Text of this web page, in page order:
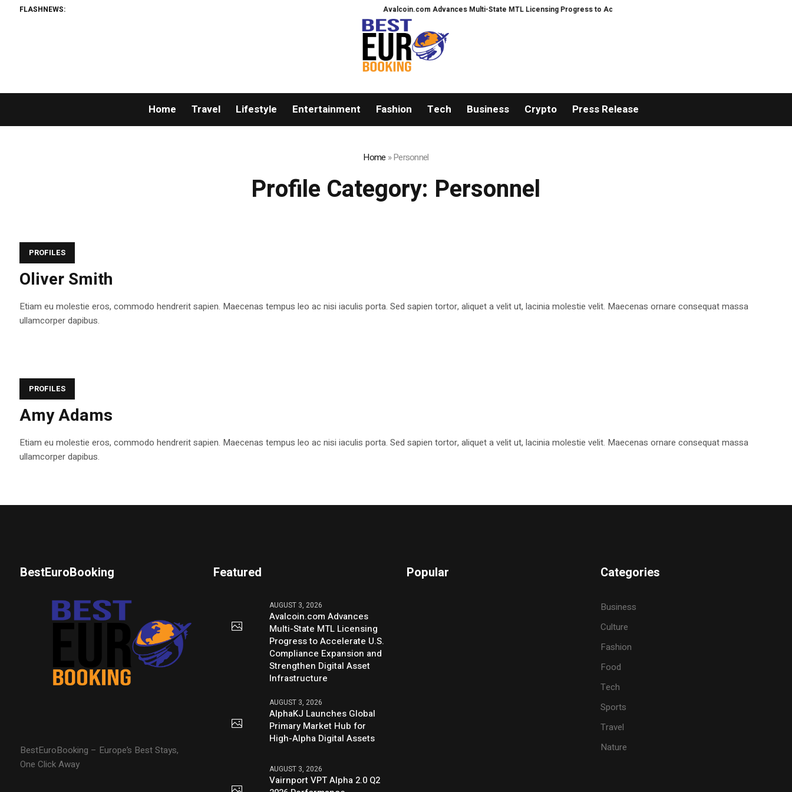
FLASHNEWS: Avalcoin.com Advances Multi-State MTL Licensing Progress to Accelerate U.S. Compliance Expansion and Strengthen
Home Travel Lifestyle Entertainment Fashion Tech Business Crypto Press Release
Home »Personnel
Profile Category: Personnel
PROFILES
Oliver Smith
Etiam eu molestie eros, commodo hendrerit sapien. Maecenas tempus leo ac nisi iaculis porta. Sed sapien tortor, aliquet a velit ut, lacinia molestie velit. Maecenas ornare consequat massa
ullamcorper dapibus.
PROFILES
Amy Adams
Etiam eu molestie eros, commodo hendrerit sapien. Maecenas tempus leo ac nisi iaculis porta. Sed sapien tortor, aliquet a velit ut, lacinia molestie velit. Maecenas ornare consequat massa
ullamcorper dapibus.
BestEuroBooking
BestEuroBooking – Europe’s Best Stays,
One Click Away
Featured
AUGUST 3, 2026
Avalcoin.com Advances
Multi-State MTL Licensing
Progress to Accelerate U.S.
Compliance Expansion and
Strengthen Digital Asset
Infrastructure
AUGUST 3, 2026
AlphaKJ Launches Global
Primary Market Hub for
High-Alpha Digital Assets
AUGUST 3, 2026
Vairnport VPT Alpha 2.0 Q2
Popular Categories
Business
Culture
Fashion
Food
Tech
Sports
Travel
Nature